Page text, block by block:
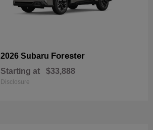
2026 Subaru Forester
Starting at $33,888
Disclosure